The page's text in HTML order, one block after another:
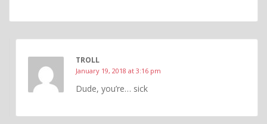
TROLL
January 19, 2018 at 3:16 pm
Dude, you’re… sick